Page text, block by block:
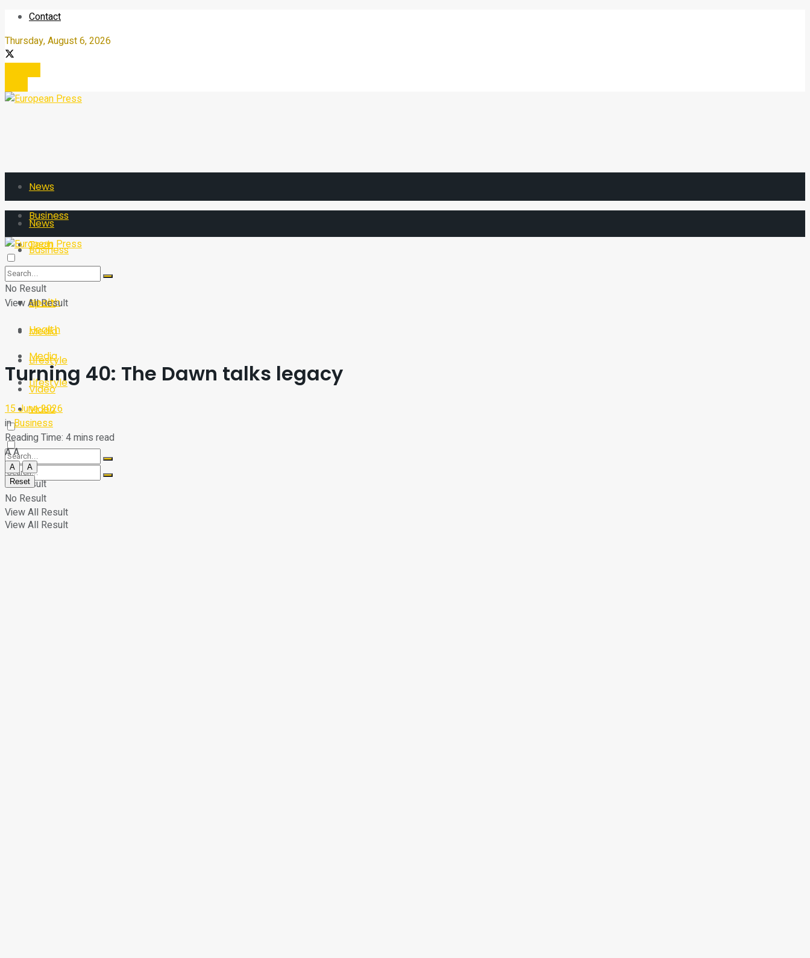
Contact
Thursday, August 6, 2026
News
Business
Tech
Sport
Health
Media
Lifestyle
Video
No Result
View All Result
News
Business
Tech
Sport
Health
Media
Lifestyle
Video
No Result
View All Result
No Result
View All Result
Turning 40: The Dawn talks legacy
15 June 2026
inBusiness
Reading Time: 4 mins read
AA
A
A
Reset